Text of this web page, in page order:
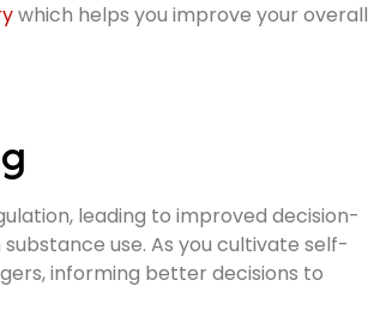
which helps you improve your overall
leading to improved decision-
use. As you cultivate self-
informing better decisions to